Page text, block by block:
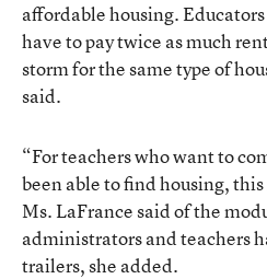
affordable housing.
have to pay twice as much
storm for the same type of
said.
“For teachers who want to
been able to find housing,
Ms. LaFrance said of the
administrators and teachers
trailers, she added.